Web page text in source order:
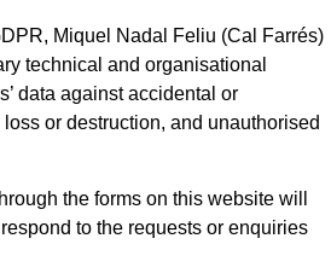
Miquel Nadal Feliu (Cal Farrés)
technical and organisational
data against accidental or
or destruction, and unauthorised
the forms on this website will
to the requests or enquiries